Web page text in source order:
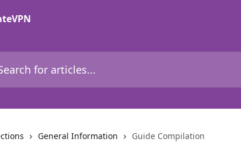
articles...
General Information Guide Compilation